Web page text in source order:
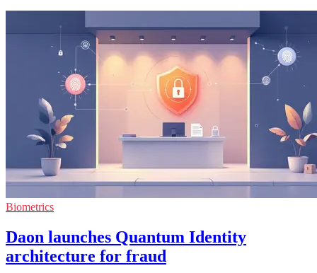
Biometrics
Daon launches Quantum Identity
architecture for fraud